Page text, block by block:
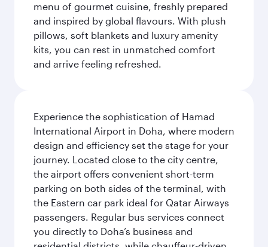
menu of gourmet cuisine, freshly prepared
and inspired by global flavours. With plush
pillows, soft blankets and luxury amenity
kits, you can rest in unmatched comfort
and arrive feeling refreshed.
Experience the sophistication of Hamad
International Airport in Doha, where modern
design and efficiency set the stage for your
journey. Located close to the city centre,
the airport offers convenient short-term
parking on both sides of the terminal, with
the Eastern car park ideal for Qatar Airways
passengers. Regular bus services connect
you directly to Doha’s business and